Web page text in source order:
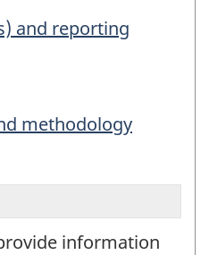
and reporting
methodology
information